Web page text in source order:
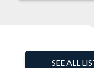
SEE ALL